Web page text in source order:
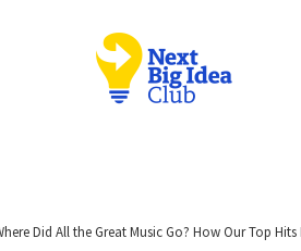
Did All the Great Music Go? How Our Top